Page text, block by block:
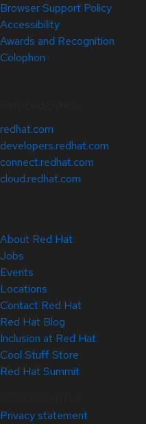
Browser Support Policy
Accessibility
Awards and Recognition
Colophon
redhat.com
developers.redhat.com
connect.redhat.com
cloud.redhat.com
About Red Hat
Jobs
Events
Locations
Contact Red Hat
Red Hat Blog
Inclusion at Red Hat
Cool Stuff Store
Red Hat Summit
Privacy statement